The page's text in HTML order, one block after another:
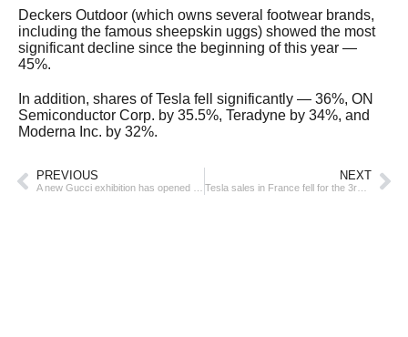
Deckers Outdoor (which owns several footwear brands,
including the famous sheepskin uggs) showed the most
significant decline since the beginning of this year —
45%.
In addition, shares of Tesla fell significantly — 36%, ON
Semiconductor Corp. by 35.5%, Teradyne by 34%, and
Moderna Inc. by 32%.
PREVIOUS NEXT
Tesla sales in France fell for the 3rd month in a row in March